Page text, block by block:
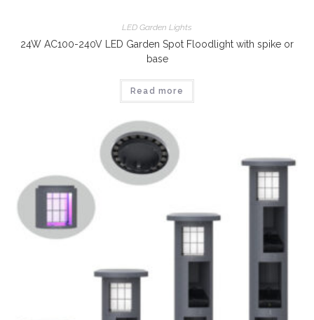
LED Garden Lights
24W AC100-240V LED Garden Spot Floodlight with spike or
base
Read more